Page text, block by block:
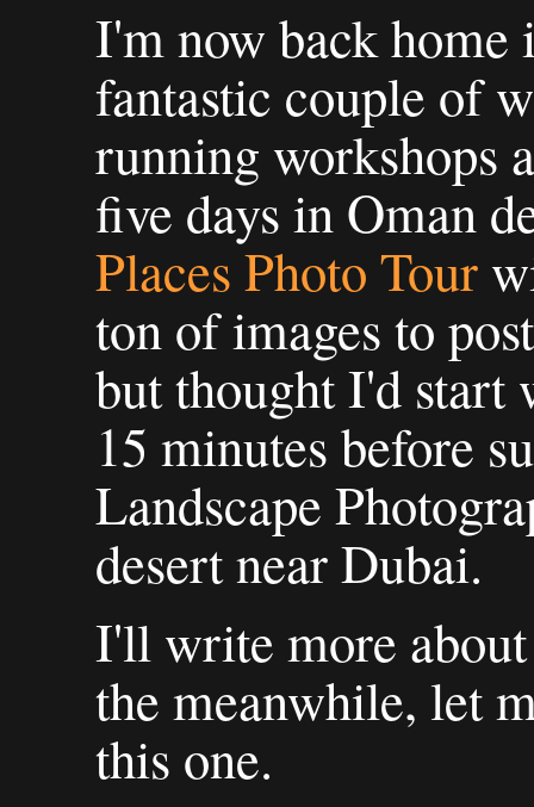
I'm now back
fantastic couple of
running workshops
five days in Oman
Places Photo Tour
ton of images to
but thought I'd start
15 minutes before
Landscape
desert near Dubai.
I'll write more
the meanwhile, let
this one.